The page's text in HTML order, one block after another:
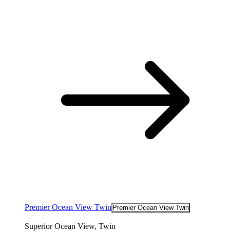
Premier Ocean View Twin Premier Ocean View Twin
Superior Ocean View, Twin